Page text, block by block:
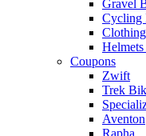
Gravel
Cycling
Coupons
Zwift
Trek
Aventon
Rapha